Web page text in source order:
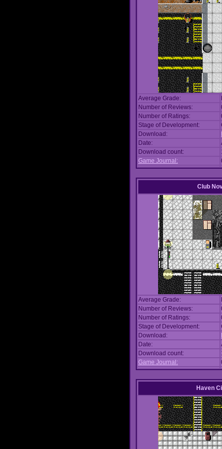
Average Grade:
Number of Reviews:
Number of Ratings:
Stage of Development:
Download:
Date:
Download count:
Game Journal:
Club
Average Grade:
Number of Reviews:
Number of Ratings:
Stage of Development:
Download:
Date:
Download count:
Game Journal:
Haven